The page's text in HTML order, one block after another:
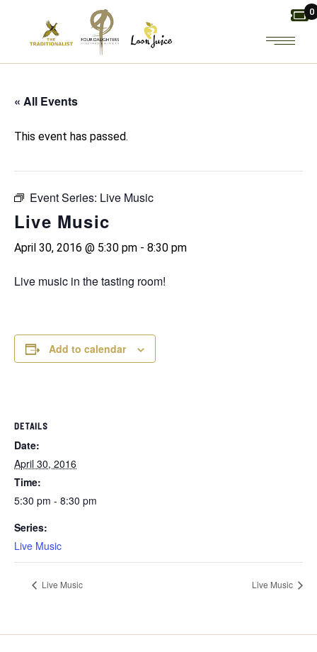
content
0
« All Events
This event has passed.
Event Series: Live Music
Live Music
April 30, 2016 @ 5:30 pm - 8:30 pm
Live music in the tasting room!
Add to calendar
DETAILS
Date:
April 30, 2016
Time:
5:30 pm - 8:30 pm
Series:
Live Music
Live Music Live Music